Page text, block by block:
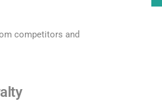
competitors and